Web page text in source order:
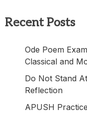
Recent Posts
Ode Poem
Classical and
Do Not Stand
Reflection
APUSH